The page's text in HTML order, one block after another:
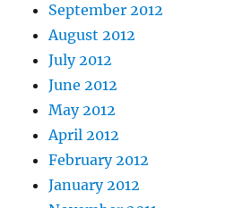
September 2012
August 2012
July 2012
June 2012
May 2012
April 2012
February 2012
January 2012